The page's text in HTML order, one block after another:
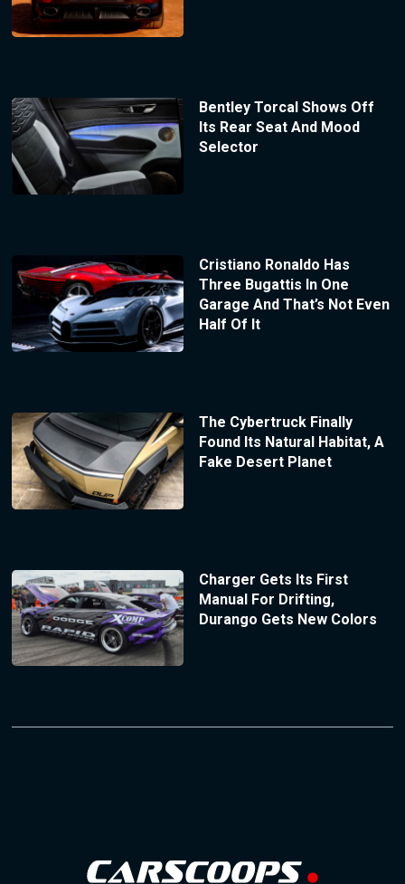
Bentley Torcal Shows Off
Its Rear Seat And Mood
Selector
Cristiano Ronaldo Has
Three Bugattis In One
Garage And That’s Not Even
Half Of It
The Cybertruck Finally
Found Its Natural Habitat, A
Fake Desert Planet
Charger Gets Its First
Manual For Drifting,
Durango Gets New Colors